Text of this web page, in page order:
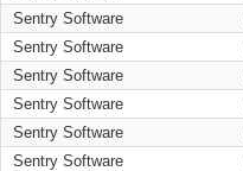
Sentry Software
Sentry Software
Sentry Software
Sentry Software
Sentry Software
Sentry Software